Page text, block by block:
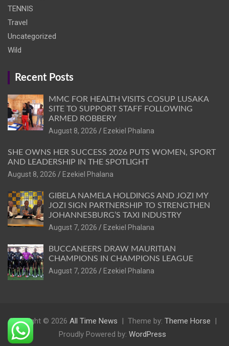
TENNIS
Travel
Uncategorized
Wild
Recent Posts
MMC FOR HEALTH VISITS COSUP LUSAKA
SITE TO SUPPORT STAFF FOLLOWING
ARMED ROBBERY
August 8, 2026
Ezekiel Phalana
SHE OWNS HER SUCCESS 2026 PUTS WOMEN, SPORT
AND LEADERSHIP IN THE SPOTLIGHT
August 8, 2026
Ezekiel Phalana
GIBELA NAMELA HOLDINGS AND JOZI MY
JOZI SIGN PARTNERSHIP TO STRENGTHEN
JOHANNESBURG’S TAXI INDUSTRY
August 7, 2026
Ezekiel Phalana
BUCCANEERS DRAW MAURITIAN
CHAMPIONS IN CHAMPIONS LEAGUE
August 7, 2026
Ezekiel Phalana
Copyright © 2026 All Time News Theme by: Theme Horse
Proudly Powered by: WordPress